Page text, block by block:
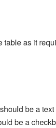
table as it
be a
be a